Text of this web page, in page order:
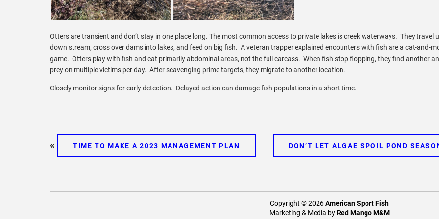
Otters are transient and don’t stay in one place long. The most common access to private lakes is creek waterways. They travel
down stream, cross over dams into lakes, and feed on big fish. A veteran trapper explained encounters with fish are a cat-and-
game. Otters play with fish and eat primarily abdominal areas, not the full carcass. When fish stop flopping, they find another
prey on multiple victims per day. After scavenging prime targets, they migrate to another location.
Closely monitor signs for early detection. Delayed action can damage fish populations in a short time.
« TIME TO MAKE A 2023 MANAGEMENT PLAN DON’T LET ALGAE SPOIL POND
Copyright © 2026American Sport Fish
Marketing & Media byRed Mango M&M